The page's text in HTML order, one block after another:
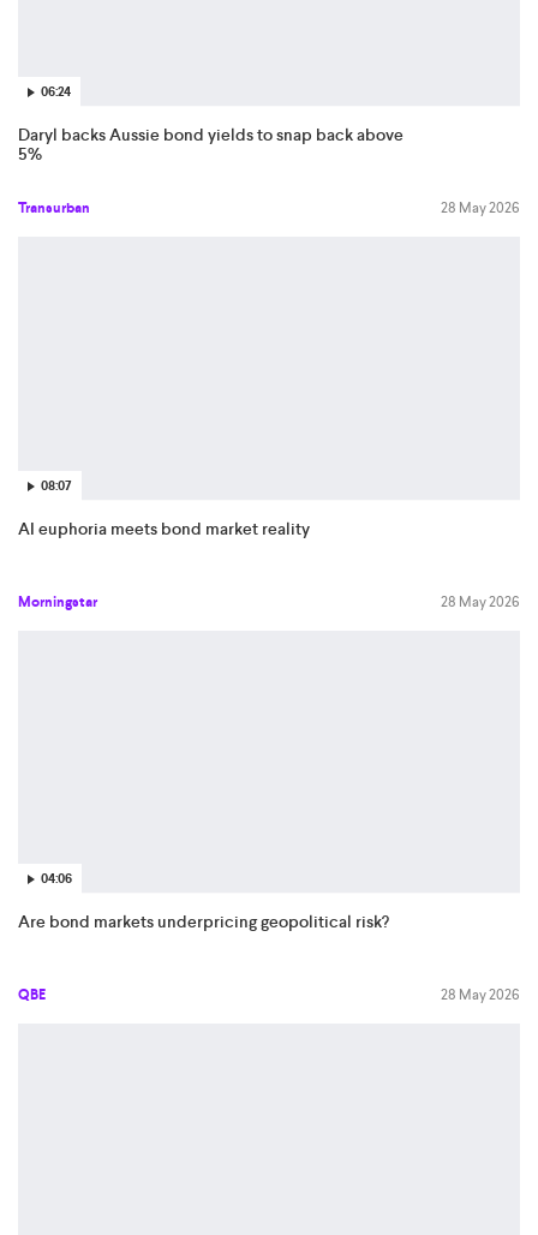
06:24
Daryl backs Aussie bond yields to snap back above
5%
Transurban 28 May 2026
08:07
AI euphoria meets bond market reality
Morningstar 28 May 2026
04:06
Are bond markets underpricing geopolitical risk?
QBE 28 May 2026